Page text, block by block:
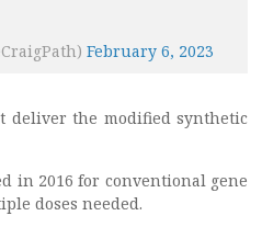
February 6, 2023
deliver the modified synthetic
in 2016 for conventional gene
doses needed.